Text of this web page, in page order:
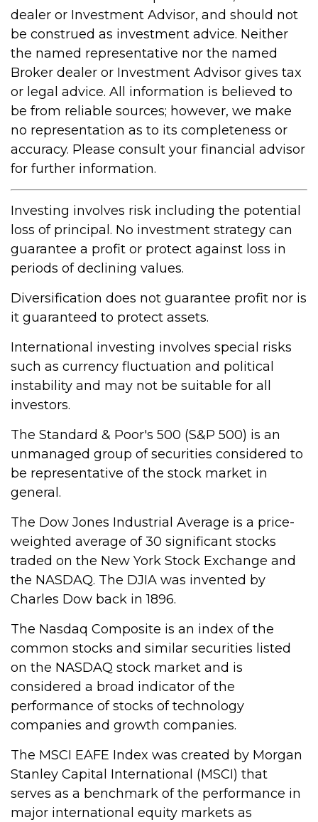
dealer or Investment Advisor, and should not
be construed as investment advice. Neither
the named representative nor the named
Broker dealer or Investment Advisor gives tax
or legal advice. All information is believed to
be from reliable sources; however, we make
no representation as to its completeness or
accuracy. Please consult your financial advisor
for further information.
Investing involves risk including the potential
loss of principal. No investment strategy can
guarantee a profit or protect against loss in
periods of declining values.
Diversification does not guarantee profit nor is
it guaranteed to protect assets.
International investing involves special risks
such as currency fluctuation and political
instability and may not be suitable for all
investors.
The Standard & Poor's 500 (S&P 500) is an
unmanaged group of securities considered to
be representative of the stock market in
general.
The Dow Jones Industrial Average is a price-
weighted average of 30 significant stocks
traded on the New York Stock Exchange and
the NASDAQ. The DJIA was invented by
Charles Dow back in 1896.
The Nasdaq Composite is an index of the
common stocks and similar securities listed
on the NASDAQ stock market and is
considered a broad indicator of the
performance of stocks of technology
companies and growth companies.
The MSCI EAFE Index was created by Morgan
Stanley Capital International (MSCI) that
serves as a benchmark of the performance in
major international equity markets as